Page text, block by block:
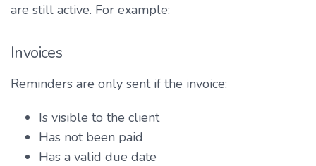
are still active. For example:
Invoices
Reminders are only sent if the invoice:
Is visible to the client
Has not been paid
Has a valid due date